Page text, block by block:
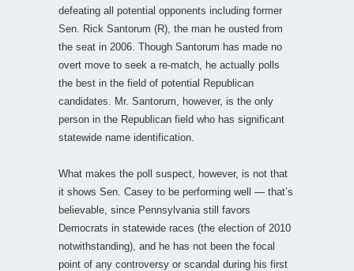
defeating all potential opponents including former
Sen. Rick Santorum (R), the man he ousted from
the seat in 2006. Though Santorum has made no
overt move to seek a re-match, he actually polls
the best in the field of potential Republican
candidates. Mr. Santorum, however, is the only
person in the Republican field who has significant
statewide name identification.
What makes the poll suspect, however, is not that
it shows Sen. Casey to be performing well — that’s
believable, since Pennsylvania still favors
Democrats in statewide races (the election of 2010
notwithstanding), and he has not been the focal
point of any controversy or scandal during his first